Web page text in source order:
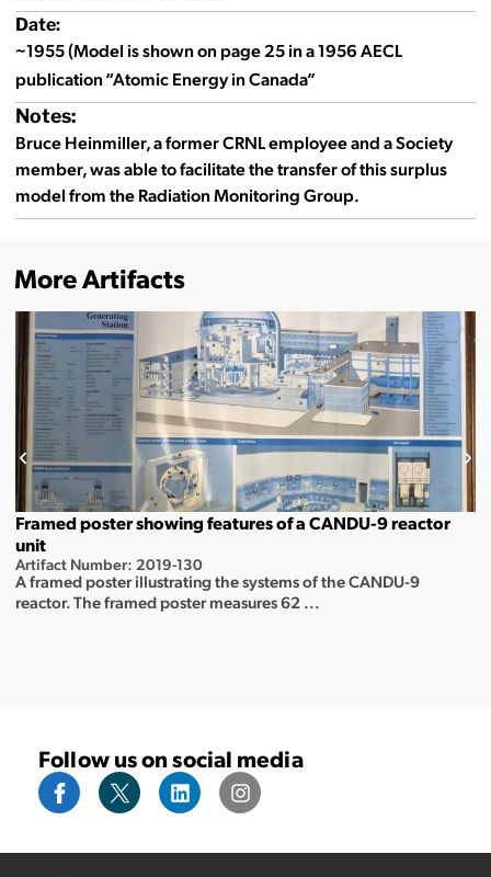
Date:
~1955 (Model is shown on page 25 in a 1956 AECL
publication “Atomic Energy in Canada”
Notes:
Bruce Heinmiller, a former CRNL employee and a Society
member, was able to facilitate the transfer of this surplus
model from the Radiation Monitoring Group.
More Artifacts
Framed poster showing features of a CANDU-9 reactor
unit
Artifact Number: 2019-130
A framed poster illustrating the systems of the CANDU-9
reactor. The framed poster measures 62 ...
Follow us on social media